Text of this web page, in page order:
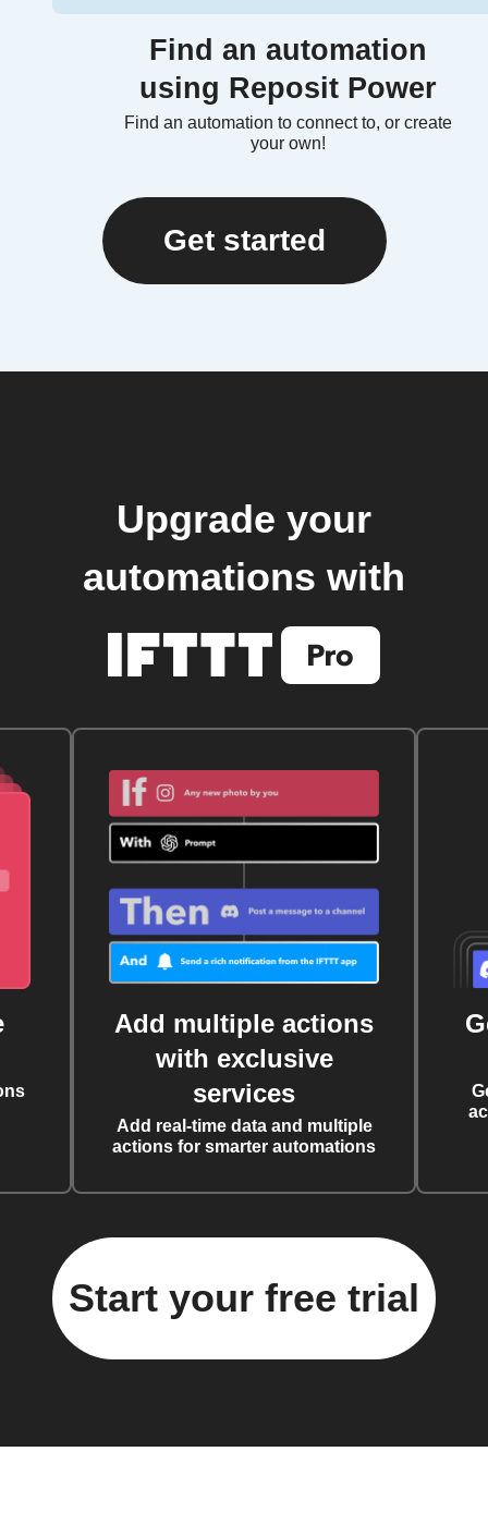
Find an automation
using Reposit Power
Find an automation to connect to, or create
your own!
Get started
Upgrade your
automations with
Add multiple actions
with exclusive
services
Add real-time data and multiple
actions for smarter automations
Start your free trial